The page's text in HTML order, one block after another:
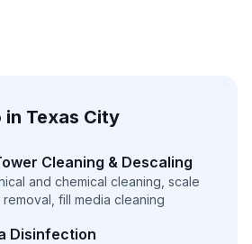
in Texas City
Cleaning & Descaling
and chemical cleaning, scale
fill media cleaning
Disinfection